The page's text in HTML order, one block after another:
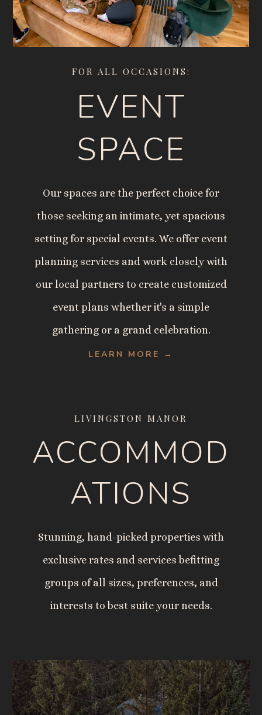
FOR ALL OCCASIONS:
EVENT
SPACE
Our spaces are the perfect choice for
those seeking an intimate, yet spacious
setting for special events. We offer event
planning services and work closely with
our local partners to create customized
event plans whether it's a simple
gathering or a grand celebration.
LEARN MORE →
LIVINGSTON MANOR
ACCOMMOD
ATIONS
Stunning, hand-picked properties with
exclusive rates and services befitting
groups of all sizes, preferences, and
interests to best suite your needs.